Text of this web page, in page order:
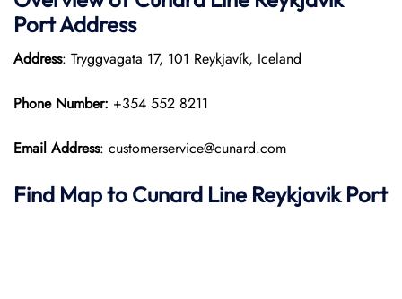
PortAddress
Address: Tryggvagata 17, 101 Reykjavík, Iceland
Phone Number: +354 552 8211
Email Address: customerservice@cunard.com
Find Map to Cunard Line Reykjavik Port